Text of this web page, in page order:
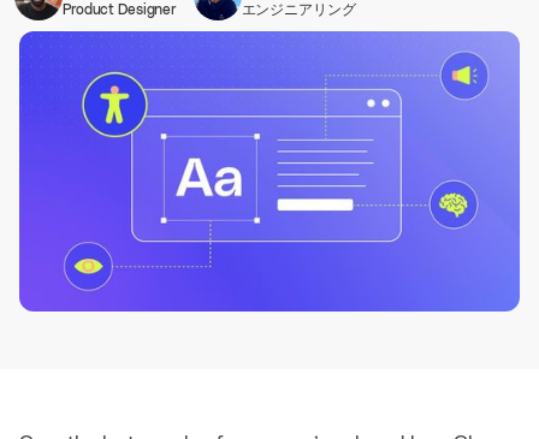
Product Designer エンジニアリング